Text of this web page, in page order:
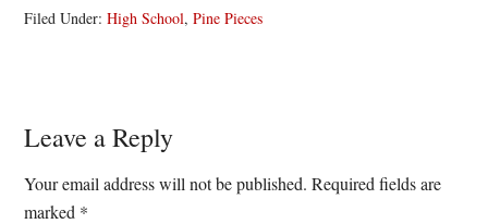
Filed Under:High School,Pine Pieces
Reader
Interactions
Leave a Reply
Your email address will not be published. Required fields are
marked *